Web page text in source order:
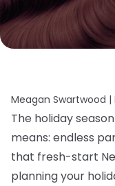
Meagan Swartwood |
The holiday
means: endless
that fresh-start
planning your